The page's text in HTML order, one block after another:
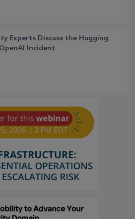
Experts Discuss the Hugging
Incident